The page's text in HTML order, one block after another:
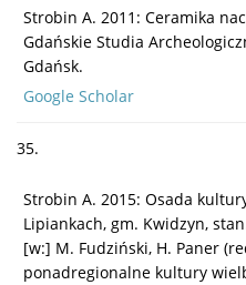
Strobin A. 2011: Ceramika
Gdańskie Studia
Gdańsk.
Google Scholar
35.
Strobin A. 2015: Osada
Lipiankach, gm. Kwidzyn,
[w:] M. Fudziński, H. Paner
ponadregionalne kultury